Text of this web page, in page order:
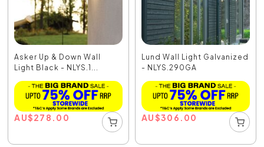
Asker Up & Down Wall
Light Black - NLYS.1...
AU$278.00
Lund Wall Light Galvanized
- NLYS.290GA
AU$306.00